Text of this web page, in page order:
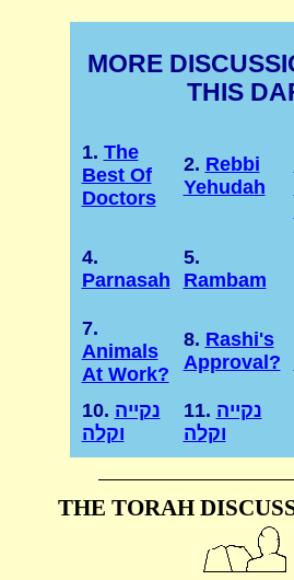
MORE
THIS
1. The
Best Of
Doctors
2. Rebbi
Yehudah
4.
Parnasah
5.
Rambam
7.
Animals
At Work?
8. Rashi's
Approval?
10. נקייה
וקלה
11. נקייה
וקלה
THE TORAH